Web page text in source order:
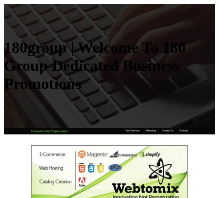
180group | Welcome To 180
Group Dedicated Business
Promotions